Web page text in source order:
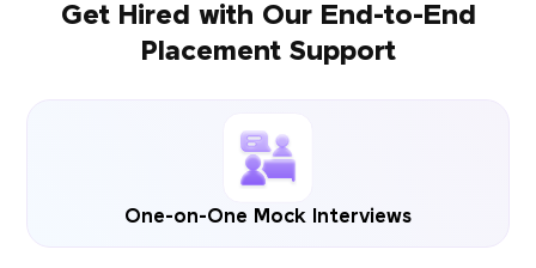
Get Hired with Our End-to-End
Placement Support
One-on-One Mock Interviews